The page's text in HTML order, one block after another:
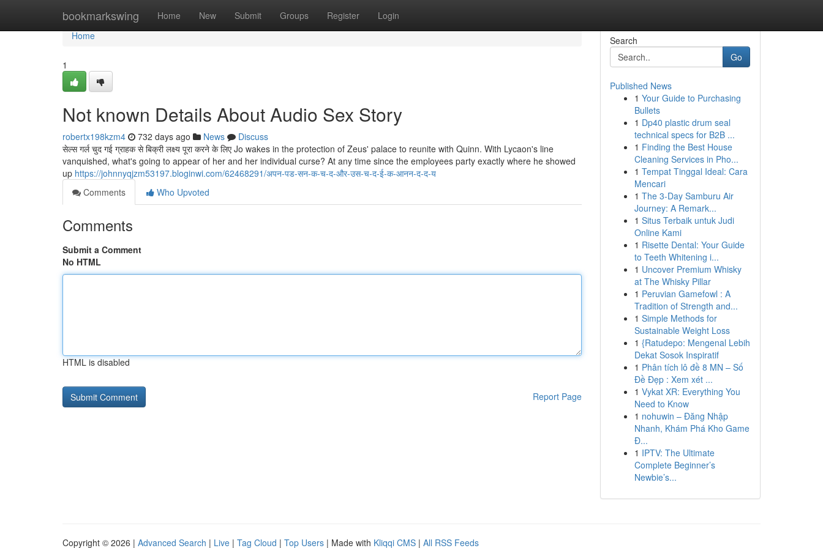
bookmarkswing Home New Submit Groups Register Login
Home
Home
1
Not known Details About Audio Sex Story
robertx198kzm4 732 days ago News
Discuss
सेल्स गर्ल चुद गई ग्राहक से बिक्री लक्ष्य पूरा करने के लिए Jo wakes in the protection of Zeus' palace to reunite with Quinn. With Lycaon's line
vanquished, what's going to appear of her and her individual curse? At any time since the employees party exactly where he showed
up https://johnnyqjzm53197.bloginwi.com/62468291/अपन-पड-सन-क-च-द-और-उस-च-द-ई-क-आनन-द-द-य
Comments
Who Upvoted
Comments
Submit a Comment
No HTML
HTML is disabled
Report Page
Search
Go
Published News
1 Your Guide to Purchasing
Bullets
1 Dp40 plastic drum seal
technical specs for B2B ...
1 Finding the Best House
Cleaning Services in Pho...
1 Tempat Tinggal Ideal: Cara
Mencari
1 The 3-Day Samburu Air
Journey: A Remark...
1 Situs Terbaik untuk Judi
Online Kami
1 Risette Dental: Your Guide
to Teeth Whitening i...
1 Uncover Premium Whisky
at The Whisky Pillar
1 Peruvian Gamefowl : A
Tradition of Strength and...
1 Simple Methods for
Sustainable Weight Loss
1 {Ratudepo: Mengenal Lebih
Dekat Sosok Inspiratif
1 Phân tích lô đề 8 MN – Số
Đề Đẹp : Xem xét ...
1 Vykat XR: Everything You
Need to Know
1 nohuwin – Đăng Nhập
Nhanh, Khám Phá Kho Game
Đ...
1 IPTV: The Ultimate
Complete Beginner’s
Newbie’s...
Copyright © 2026 | Advanced Search | Live | Tag Cloud | Top Users | Made with Kliqqi CMS | All RSS Feeds